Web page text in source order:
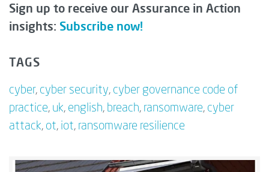
Sign up to receive our Assurance in Action
insights: Subscribe now!
TAGS
cyber, cyber security, cyber governance code of
practice, uk, english, breach, ransomware, cyber
attack, ot, iot, ransomware resilience